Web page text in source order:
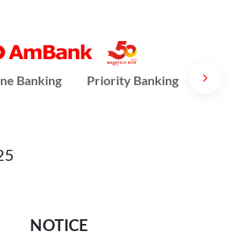
Banking Priority Banking
NOTICE